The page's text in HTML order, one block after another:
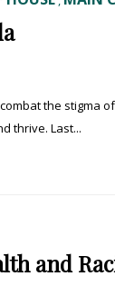
the stigma
thrive. Last...
and